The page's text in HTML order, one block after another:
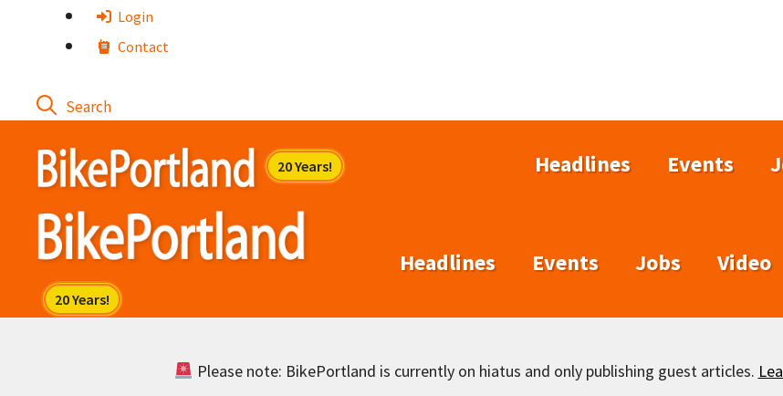
Login
Contact
Headlines Events
Headlines Events Jobs Video
Please note: BikePortland is currently on hiatus and only publishing guest articles.